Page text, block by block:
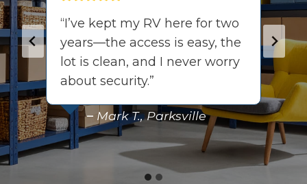
“I’ve kept my RV here for two
years—the access is easy, the
lot is clean, and I never worry
about security.”
– Mark T., Parksville